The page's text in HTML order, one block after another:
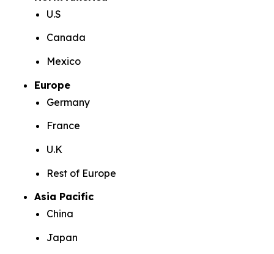
U.S
Canada
Mexico
Europe
Germany
France
U.K
Rest of Europe
Asia Pacific
China
Japan